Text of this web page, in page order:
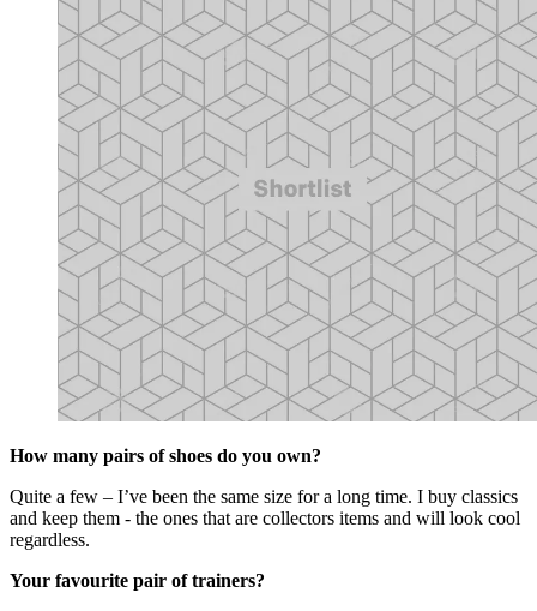
How many pairs of shoes do you own?
Quite a few – I’ve been the same size for a long time. I buy classics
and keep them - the ones that are collectors items and will look cool
regardless.
Your favourite pair of trainers?